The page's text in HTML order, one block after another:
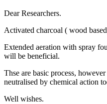
Dear Researchers.
Activated charcoal ( wood
Extended aeration with spray
will be beneficial.
Thse are basic process,
neutralised by chemical action
Well wishes.